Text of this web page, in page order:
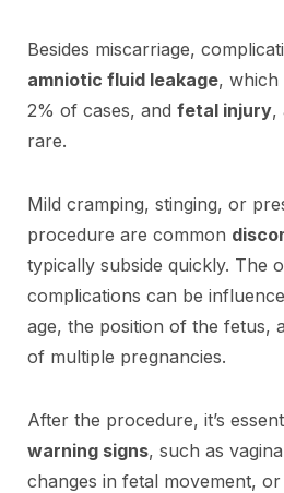
Besides miscarriage,
amniotic fluid leakage, which
2% of cases, and fetal injury,
rare.
Mild cramping, stinging, or
procedure are common
typically subside quickly. The
complications can be
age, the position of the fetus,
of multiple pregnancies.
After the procedure, it’s
warning signs, such as
changes in fetal movement,